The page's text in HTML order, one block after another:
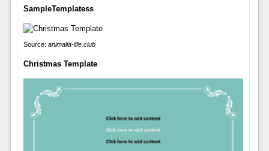
SampleTemplatess
Source: animalia-life.club
Christmas Template